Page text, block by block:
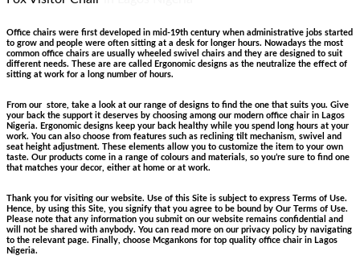
Office chairs were first developed in mid-19th century when administrative jobs started
to grow and people were often sitting at a desk for longer hours. Nowadays the most
common office chairs are usually wheeled swivel chairs and they are designed to suit
different needs. These are are called Ergonomic designs as the neutralize the effect of
sitting at work for a long number of hours.
From our store, take a look at our range of designs to find the one that suits you. Give
your back the support it deserves by choosing among our modern office chair in Lagos
Nigeria. Ergonomic designs keep your back healthy while you spend long hours at your
work. You can also choose from features such as reclining tilt mechanism, swivel and
seat height adjustment. These elements allow you to customize the item to your own
taste. Our products come in a range of colours and materials, so you’re sure to find one
that matches your decor, either at home or at work.
Thank you for visiting our website. Use of this Site is subject to express Terms of Use.
Hence, by using this Site, you signify that you agree to be bound by Our Terms of Use.
Please note that any information you submit on our website remains confidential and
will not be shared with anybody. You can read more on our privacy policy by navigating
to the relevant page. Finally, choose Mcgankons for top quality office chair in Lagos
Nigeria.